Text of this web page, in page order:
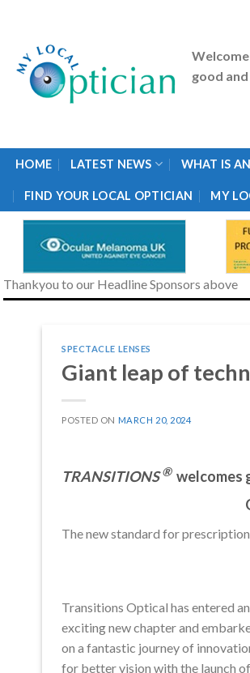
content
good
HOME LATEST NEWS WHAT IS
FIND YOUR LOCAL OPTICIAN MY
Thankyou to our Headline Sponsors above
SPECTACLE LENSES
Giant leap of
POSTED ON MARCH 20, 2024
TRANSITIONS®welcomes
The new standard for prescription
Transitions Optical has entered an
exciting new chapter and
on a fantastic journey of
for better vision with the launch